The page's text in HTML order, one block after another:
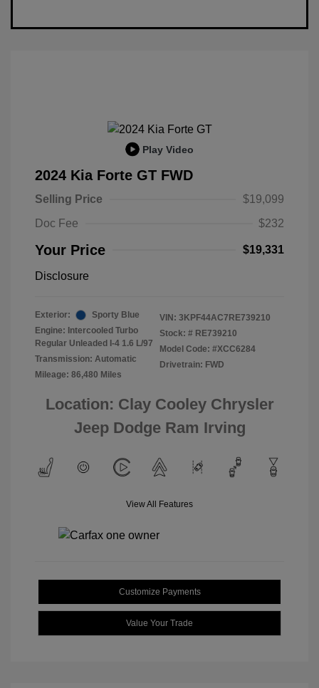
Play Video
2024 Kia Forte GT FWD
Selling Price
$19,099
Doc Fee
$232
Your Price $19,331
Disclosure
Exterior:
Sporty Blue
Engine: Intercooled Turbo
Regular Unleaded I-4 1.6 L/97
Transmission: Automatic
Mileage: 86,480 Miles
VIN: 3KPF44AC7RE739210
Stock: # RE739210
Model Code: #XCC6284
Drivetrain: FWD
Location: Clay Cooley Chrysler
Jeep Dodge Ram Irving
View All Features
Customize Payments
Value Your Trade